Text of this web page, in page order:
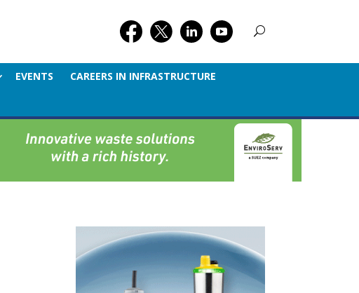
EVENTS
CAREERS IN INFRASTRUCTURE